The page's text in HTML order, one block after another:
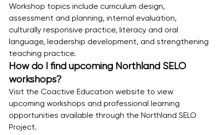
Workshop topics include curriculum design,
assessment and planning, internal evaluation,
culturally responsive practice, literacy and oral
language, leadership development, and strengthening
teaching practice.
How do I find upcoming Northland SELO
workshops?
Visit the Coactive Education website to view
upcoming workshops and professional learning
opportunities available through the Northland SELO
Project.